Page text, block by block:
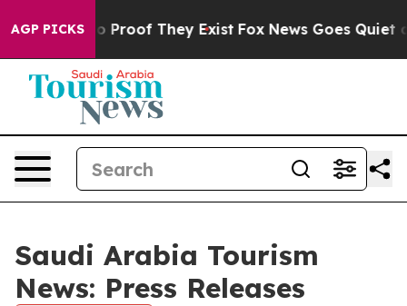
AGP PICKS
Offers no Proof They Exist Fox News Goes Quiet
Saudi Arabia Tourism
News: Press Releases